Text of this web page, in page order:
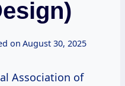
on August 30, 2025
Association of